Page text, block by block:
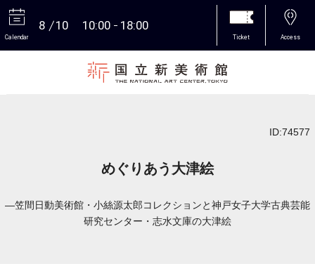
Calendar
8 10 10:00 18:00
Ticket Access
ID:74577
めぐりあう大津絵
―笠間日動美術館・小絲源太郎コレクションと神戸女子大学古典芸能
研究センター・志水文庫の大津絵